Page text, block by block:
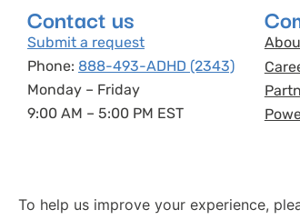
Contact us
Submit a request
Phone: 888-493-ADHD (2343)
Monday – Friday
9:00 AM – 5:00 PM EST
To help us improve your experience,